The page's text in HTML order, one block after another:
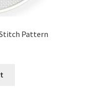
Stitch Pattern